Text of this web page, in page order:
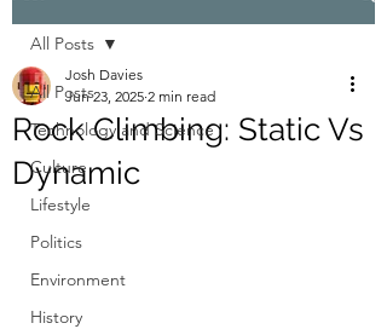
All Posts
Technology and Science
Culture
Lifestyle
Politics
Environment
History
All Posts
Rock Climbing: Static Vs
Dynamic
Josh Davies
Jun 23, 2025 2 min read